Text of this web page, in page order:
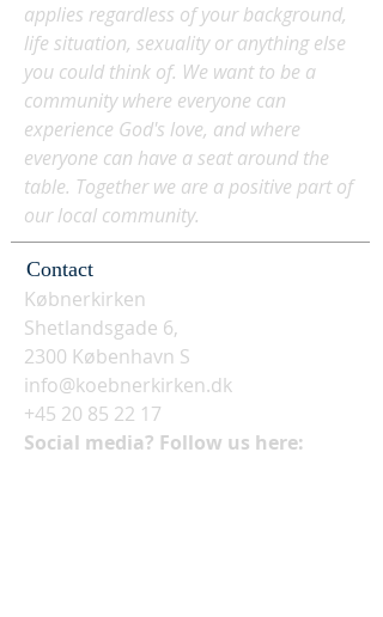
applies regardless of your background,
life situation, sexuality or anything else
you could think of. We want to be a
community where everyone can
experience God's love, and where
everyone can have a seat around the
table. Together we are a positive part of
our local community.
Contact
Købnerkirken
Shetlandsgade 6,
2300 København S
info@koebnerkirken.dk
+45 20 85 22 17
Social media? Follow us here: